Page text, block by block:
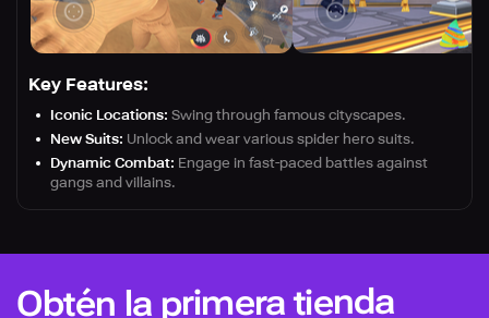
Key Features:
Iconic Locations: Swing through famous cityscapes.
New Suits: Unlock and wear various spider hero suits.
Dynamic Combat: Engage in fast-paced battles against
gangs and villains.
Obtén la primera tienda